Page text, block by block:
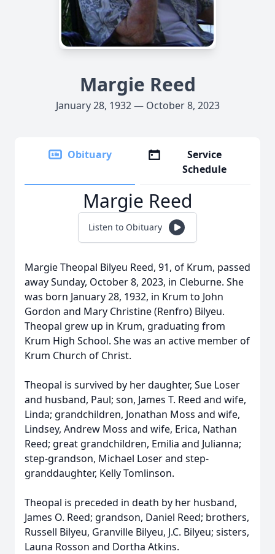
Margie Reed
January 28, 1932 — October 8, 2023
Obituary
Service
Schedule
Margie Reed
Listen to Obituary
Margie Theopal Bilyeu Reed, 91, of Krum, passed
away Sunday, October 8, 2023, in Cleburne. She
was born January 28, 1932, in Krum to John
Gordon and Mary Christine (Renfro) Bilyeu.
Theopal grew up in Krum, graduating from
Krum High School. She was an active member of
Krum Church of Christ.
Theopal is survived by her daughter, Sue Loser
and husband, Paul; son, James T. Reed and wife,
Linda; grandchildren, Jonathan Moss and wife,
Lindsey, Andrew Moss and wife, Erica, Nathan
Reed; great grandchildren, Emilia and Julianna;
step-grandson, Michael Loser and step-
granddaughter, Kelly Tomlinson.
Theopal is preceded in death by her husband,
James O. Reed; grandson, Daniel Reed; brothers,
Russell Bilyeu, Granville Bilyeu, J.C. Bilyeu; sisters,
Launa Rosson and Dortha Atkins.